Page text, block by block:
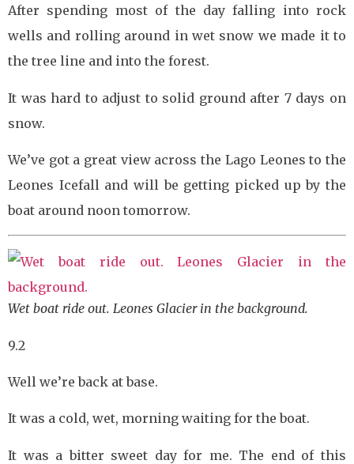
After spending most of the day falling into rock
wells and rolling around in wet snow we made it to
the tree line and into the forest.
It was hard to adjust to solid ground after 7 days on
snow.
We’ve got a great view across the Lago Leones to the
Leones Icefall and will be getting picked up by the
boat around noon tomorrow.
Wet boat ride out. Leones Glacier in the background.
9.2
Well we’re back at base.
It was a cold, wet, morning waiting for the boat.
It was a bitter sweet day for me. The end of this